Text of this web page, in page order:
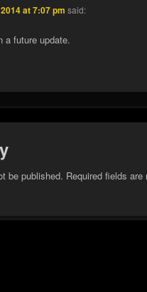
at 7:07 pm said:
a future update.
be published. Required fields